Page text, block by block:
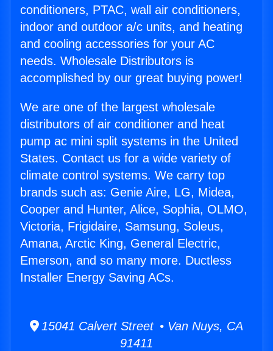
conditioners, PTAC, wall air conditioners,
indoor and outdoor a/c units, and heating
and cooling accessories for your AC
needs. Wholesale Distributors is
accomplished by our great buying power!
We are one of the largest wholesale
distributors of air conditioner and heat
pump ac mini split systems in the United
States. Contact us for a wide variety of
climate control systems. We carry top
brands such as: Genie Aire, LG, Midea,
Cooper and Hunter, Alice, Sophia, OLMO,
Victoria, Frigidaire, Samsung, Soleus,
Amana, Arctic King, General Electric,
Emerson, and so many more. Ductless
Installer Energy Saving ACs.
15041 Calvert Street • Van Nuys, CA
91411